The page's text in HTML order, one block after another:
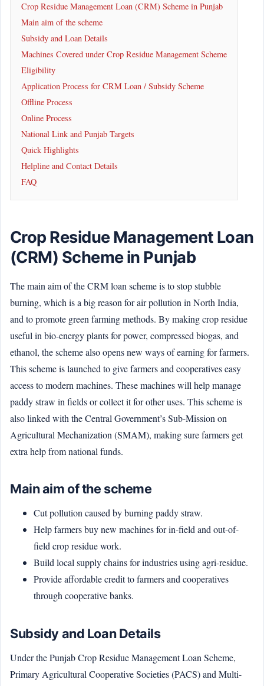
Crop Residue Management Loan (CRM) Scheme in Punjab
Main aim of the scheme
Subsidy and Loan Details
Machines Covered under Crop Residue Management Scheme
Eligibility
Application Process for CRM Loan / Subsidy Scheme
Offline Process
Online Process
National Link and Punjab Targets
Quick Highlights
Helpline and Contact Details
FAQ
Crop Residue Management Loan
(CRM) Scheme in Punjab
The main aim of the CRM loan scheme is to stop stubble
burning, which is a big reason for air pollution in North India,
and to promote green farming methods. By making crop residue
useful in bio-energy plants for power, compressed biogas, and
ethanol, the scheme also opens new ways of earning for farmers.
This scheme is launched to give farmers and cooperatives easy
access to modern machines. These machines will help manage
paddy straw in fields or collect it for other uses. This scheme is
also linked with the Central Government’s Sub-Mission on
Agricultural Mechanization (SMAM), making sure farmers get
extra help from national funds.
Main aim of the scheme
Cut pollution caused by burning paddy straw.
Help farmers buy new machines for in-field and out-of-
field crop residue work.
Build local supply chains for industries using agri-residue.
Provide affordable credit to farmers and cooperatives
through cooperative banks.
Subsidy and Loan Details
Under the Punjab Crop Residue Management Loan Scheme,
Primary Agricultural Cooperative Societies (PACS) and Multi-